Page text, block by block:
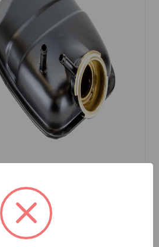
MGB 77 to 80, MG